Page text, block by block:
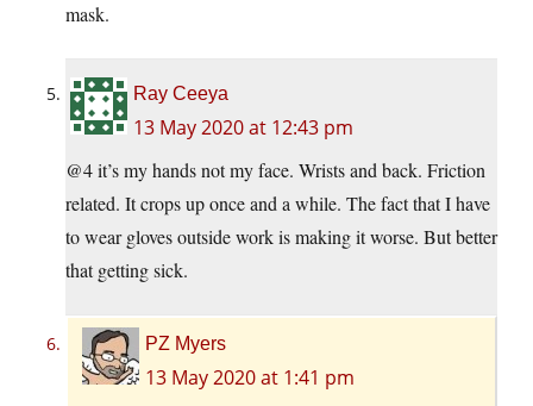
mask.
Ray Ceeya
13 May 2020 at 12:43 pm
@4 it’s my hands not my face. Wrists and back. Friction
related. It crops up once and a while. The fact that I have
to wear gloves outside work is making it worse. But better
that getting sick.
PZ Myers
13 May 2020 at 1:41 pm